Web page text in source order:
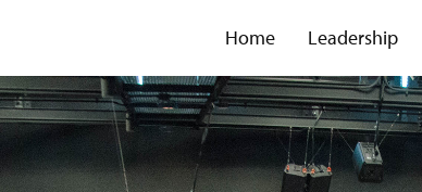
Home Leadership